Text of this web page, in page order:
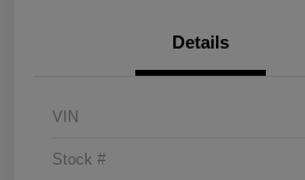
Details
VIN
Stock #